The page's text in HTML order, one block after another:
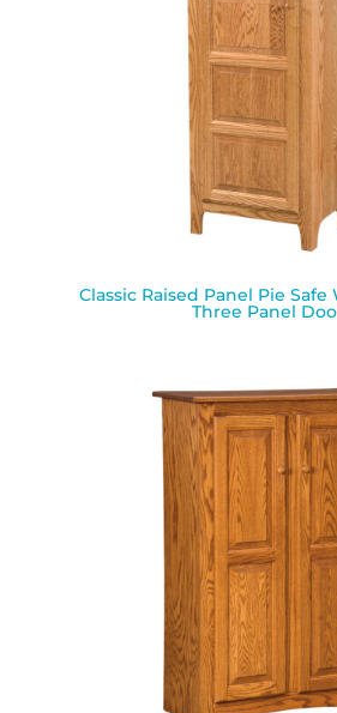
Classic Raised Panel Pie
Three Panel